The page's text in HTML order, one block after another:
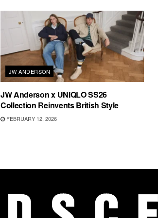
JW ANDERSON
JW Anderson x UNIQLO SS26
Collection Reinvents British Style
FEBRUARY 12, 2026